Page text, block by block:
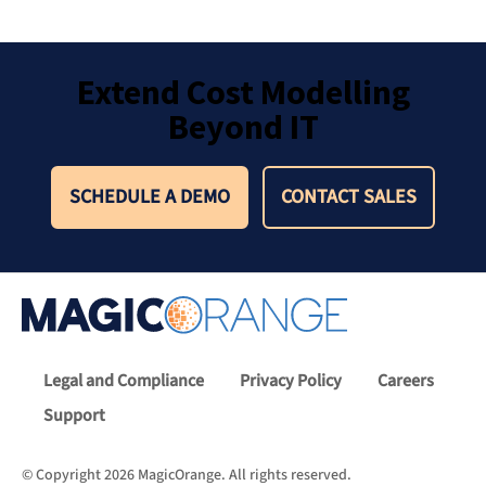
Extend Cost Modelling
Beyond IT
SCHEDULE A DEMO CONTACT SALES
Legal and Compliance Privacy Policy
Careers
Support
© Copyright 2026 MagicOrange. All rights reserved.